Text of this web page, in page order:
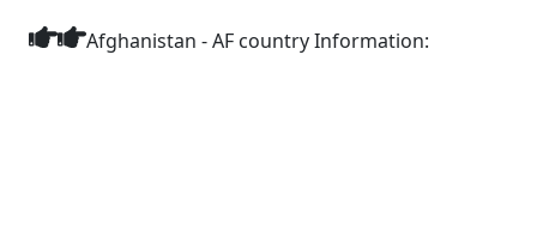
Afghanistan - AF country Information: